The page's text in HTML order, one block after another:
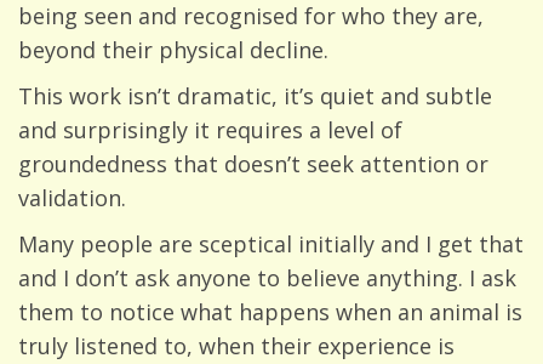
being seen and recognised for who they are,
beyond their physical decline.
This work isn’t dramatic, it’s quiet and subtle
and surprisingly it requires a level of
groundedness that doesn’t seek attention or
validation.
Many people are sceptical initially and I get that
and I don’t ask anyone to believe anything. I ask
them to notice what happens when an animal is
truly listened to, when their experience is